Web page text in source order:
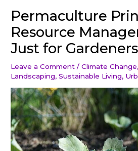
Permaculture
Resource
Just for
Leave a Comment /Climate Change
Landscaping,Sustainable Living,